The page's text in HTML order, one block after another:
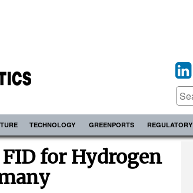
TECHNOLOGY GREENPORTS REGULATORY
for Hydrogen